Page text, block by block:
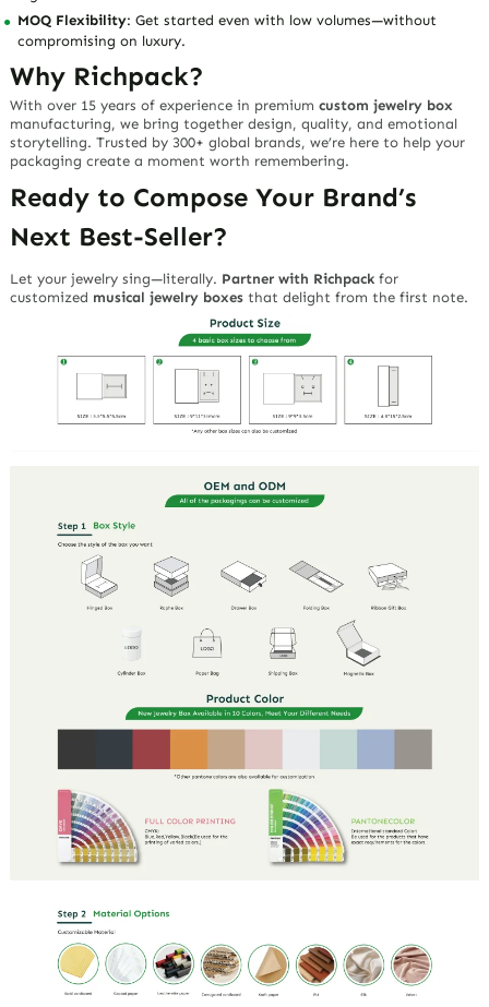
MOQ Flexibility: Get started even with low volumes—without
compromising on luxury.
Why Richpack?
With over 15 years of experience in premiumcustom jewelry box
manufacturing, we bring togetherdesign, quality, and emotional
storytelling. Trusted by 300+ global brands, we’re here to help your
packaging create a moment worth remembering.
Ready to Compose Your Brand’s
Next Best-Seller?
Let your jewelry sing—literally. Partner with Richpack for
customized musical jewelry boxes that delight from the first note.